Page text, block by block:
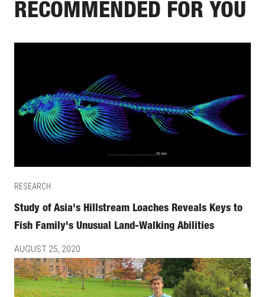
RECOMMENDED FOR YOU
RESEARCH
Study of Asia's Hillstream Loaches Reveals Keys to
Fish Family's Unusual Land-Walking Abilities
AUGUST 25, 2020